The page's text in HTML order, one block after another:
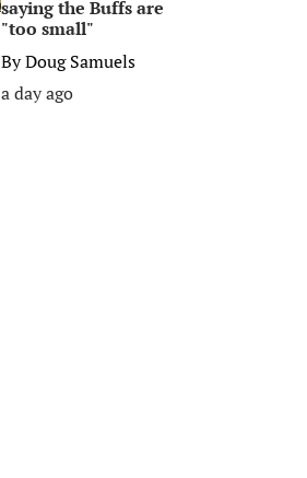
saying the Buffs are
"too small"
ByDoug Samuels
a day ago